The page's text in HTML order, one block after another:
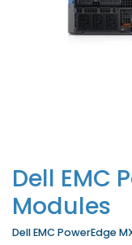
Dell EMC
Modules
Dell EMC PowerEdge